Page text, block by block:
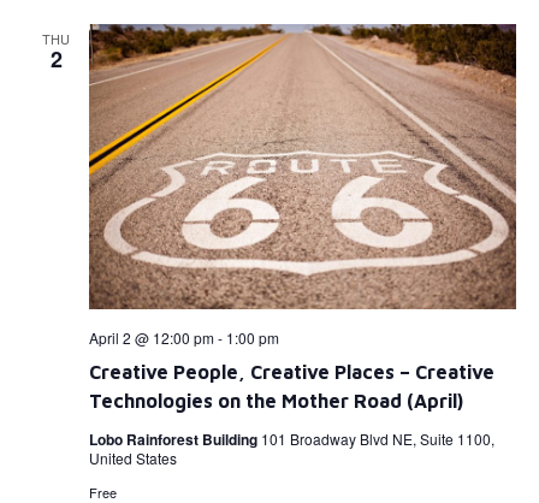
THU
2
Creative People, Creative Places – Creative
Technologies on the Mother Road (April)
April 2 @ 12:00 pm- 1:00 pm
Lobo Rainforest Building 101 Broadway Blvd NE, Suite 1100,
United States
Free